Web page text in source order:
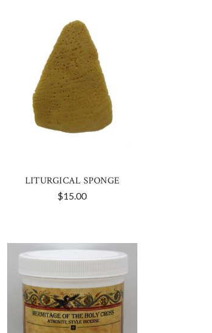
LITURGICAL SPONGE
$15.00